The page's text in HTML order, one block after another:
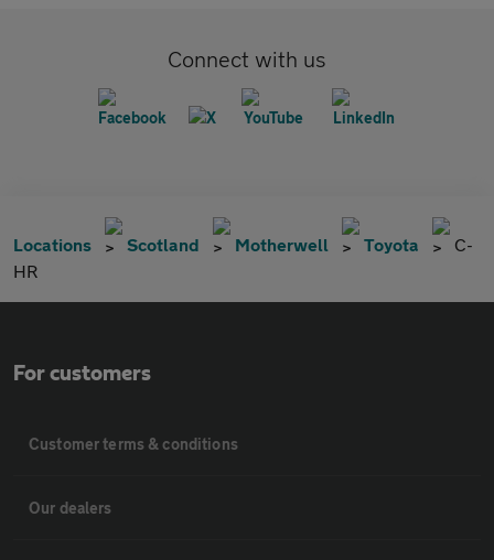
Connect with us
Locations Scotland Motherwell Toyota
C-
HR
For customers
Customer terms & conditions
Our dealers